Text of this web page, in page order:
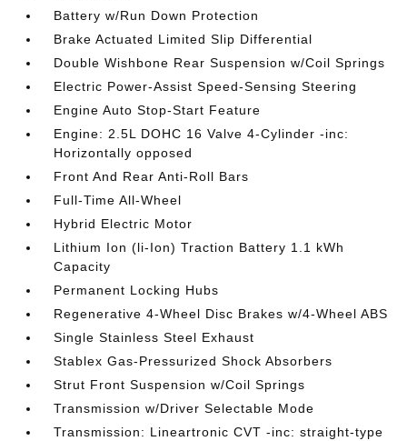
Battery w/Run Down Protection
Brake Actuated Limited Slip Differential
Double Wishbone Rear Suspension w/Coil Springs
Electric Power-Assist Speed-Sensing Steering
Engine Auto Stop-Start Feature
Engine: 2.5L DOHC 16 Valve 4-Cylinder -inc:
Horizontally opposed
Front And Rear Anti-Roll Bars
Full-Time All-Wheel
Hybrid Electric Motor
Lithium Ion (li-Ion) Traction Battery 1.1 kWh
Capacity
Permanent Locking Hubs
Regenerative 4-Wheel Disc Brakes w/4-Wheel ABS
Single Stainless Steel Exhaust
Stablex Gas-Pressurized Shock Absorbers
Strut Front Suspension w/Coil Springs
Transmission w/Driver Selectable Mode
Transmission: Lineartronic CVT -inc: straight-type